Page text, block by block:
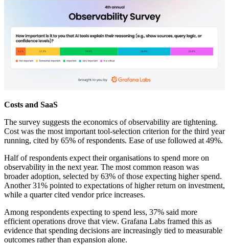
Costs and SaaS
The survey suggests the economics of observability are tightening.
Cost was the most important tool-selection criterion for the third year
running, cited by 65% of respondents. Ease of use followed at 49%.
Half of respondents expect their organisations to spend more on
observability in the next year. The most common reason was
broader adoption, selected by 63% of those expecting higher spend.
Another 31% pointed to expectations of higher return on investment,
while a quarter cited vendor price increases.
Among respondents expecting to spend less, 37% said more
efficient operations drove that view. Grafana Labs framed this as
evidence that spending decisions are increasingly tied to measurable
outcomes rather than expansion alone.